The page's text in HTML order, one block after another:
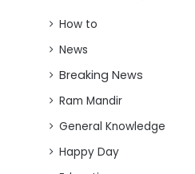
How to
News
Breaking News
Ram Mandir
General Knowledge
Happy Day